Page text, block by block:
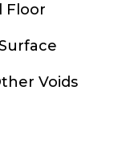
Floor
Voids